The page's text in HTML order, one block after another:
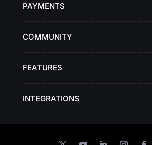
PAYMENTS
COMMUNITY
FEATURES
INTEGRATIONS